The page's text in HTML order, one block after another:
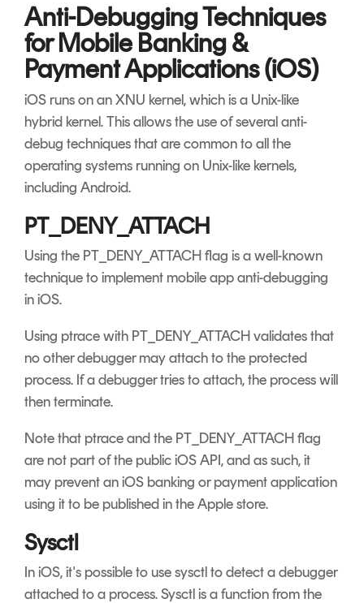
Anti-Debugging Techniques
for Mobile Banking &
Payment Applications (iOS)
iOS runs on an XNU kernel, which is a Unix-like
hybrid kernel. This allows the use of several anti-
debug techniques that are common to all the
operating systems running on Unix-like kernels,
including Android.
PT_DENY_ATTACH
Using the PT_DENY_ATTACH flag is a well-known
technique to implement mobile app anti-debugging
in iOS.
Using ptrace with PT_DENY_ATTACH validates that
no other debugger may attach to the protected
process. If a debugger tries to attach, the process will
then terminate.
Note that ptrace and the PT_DENY_ATTACH flag
are not part of the public iOS API, and as such, it
may prevent an iOS banking or payment application
using it to be published in the Apple store.
Sysctl
In iOS, it's possible to use sysctl to detect a debugger
attached to a process. Sysctl is a function from the